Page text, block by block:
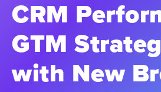
CRM
GTM
with New